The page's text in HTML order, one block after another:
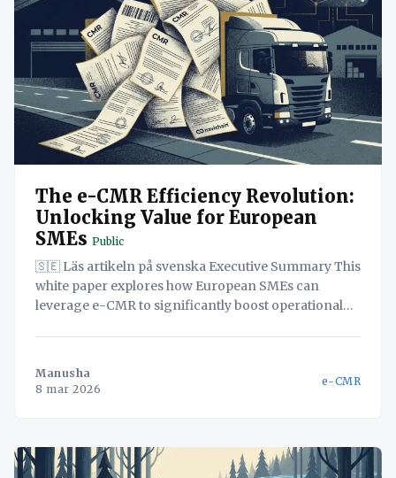
The e-CMR Efficiency Revolution:
Unlocking Value for European
SMEs Public
🇸🇪 Läs artikeln på svenska Executive Summary This
white paper explores how European SMEs can
leverage e-CMR to significantly boost operational
self-hosted platform further amplifies these benefits,
Manusha
8 mar 2026
e-CMR